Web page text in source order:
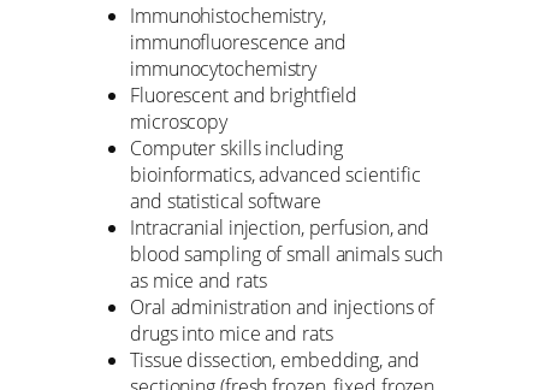
Immunohistochemistry,
immunofluorescence and
immunocytochemistry
Fluorescent and brightfield
microscopy
Computer skills including
bioinformatics, advanced scientific
and statistical software
Intracranial injection, perfusion, and
blood sampling of small animals such
as mice and rats
Oral administration and injections of
drugs into mice and rats
Tissue dissection, embedding, and